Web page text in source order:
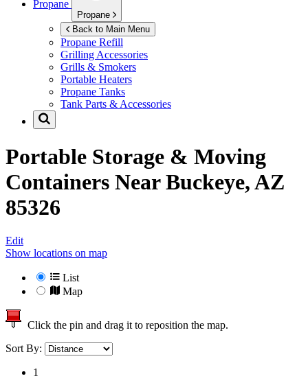
Propane
Propane
Back to Main Menu
Propane Refill
Grilling Accessories
Grills & Smokers
Portable Heaters
Propane Tanks
Tank Parts & Accessories
Portable Storage & Moving
Containers NearBuckeye, AZ
85326
Edit
Show locations on map
List
Map
Click the pin and drag it to reposition the map.
Sort By:
1